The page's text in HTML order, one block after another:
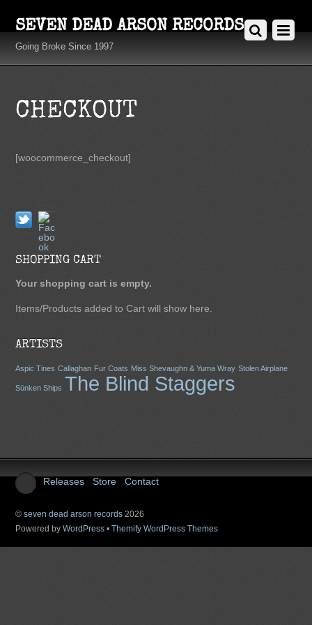
SEVEN DEAD ARSON RECORDS
Going Broke Since 1997
CHECKOUT
[woocommerce_checkout]
Twitter
SHOPPING CART
Your shopping cart is empty.
Items/Products added to Cart will show here.
ARTISTS
Aspic Tines Callaghan Fur Coats Miss Shevaughn & Yuma Wray Stolen Airplane
Sünken Ships The Blind Staggers
Releases Store Contact
©seven dead arson records 2026
Powered byWordPress •Themify WordPress Themes